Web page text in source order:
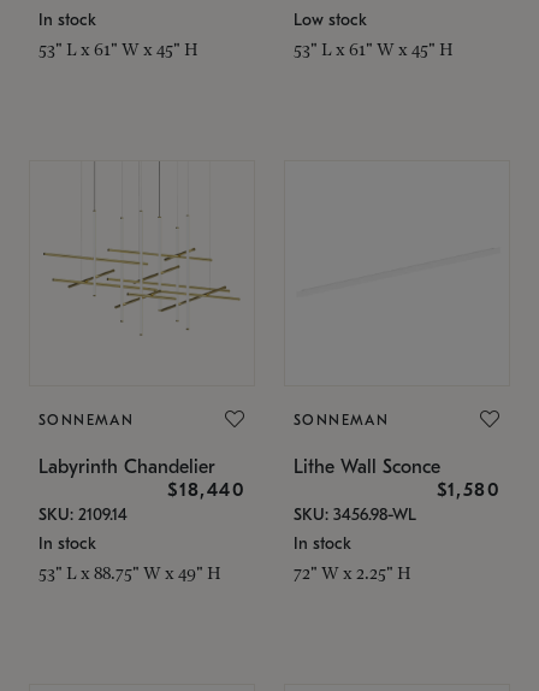
In stock
53" L x 61" W x 45" H
Low stock
53" L x 61" W x 45" H
SONNEMAN
Labyrinth Chandelier
$18,440
SKU: 2109.14
In stock
53" L x 88.75" W x 49" H
SONNEMAN
Lithe Wall Sconce
$1,580
SKU: 3456.98-WL
In stock
72" W x 2.25" H